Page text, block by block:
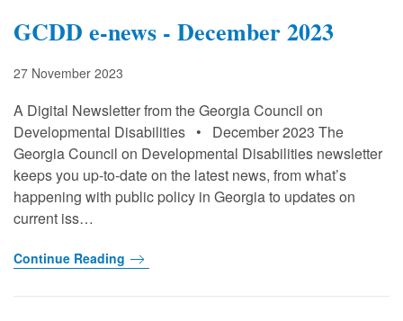
GCDD e-news - December 2023
27 November 2023
A Digital Newsletter from the Georgia Council on
Developmental Disabilities • December 2023 The
Georgia Council on Developmental Disabilities newsletter
keeps you up-to-date on the latest news, from what’s
happening with public policy in Georgia to updates on
current iss…
Continue Reading